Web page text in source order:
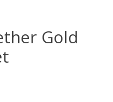
Gold